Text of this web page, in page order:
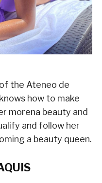
the Ateneo de
how to make
morena beauty and
and follow her
a beauty queen.